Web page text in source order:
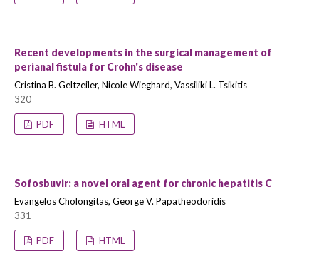
Recent developments in the surgical management of
perianal fistula for Crohn's disease
Cristina B. Geltzeiler, Nicole Wieghard, Vassiliki L. Tsikitis
320
PDF HTML
Sofosbuvir: a novel oral agent for chronic hepatitis C
Evangelos Cholongitas, George V. Papatheodoridis
331
PDF HTML